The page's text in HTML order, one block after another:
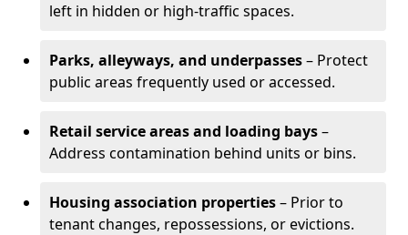
left in hidden or high-traffic spaces.
Parks, alleyways, and underpasses– Protect
public areas frequently used or accessed.
Retail service areas and loading bays–
Address contamination behind units or bins.
Housing association properties– Prior to
tenant changes, repossessions, or evictions.